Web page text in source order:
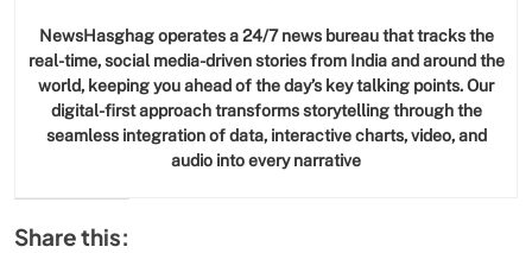
NewsHasghag operates a 24/7 news bureau that tracks the
real-time, social media-driven stories from India and around the
world, keeping you ahead of the day’s key talking points. Our
digital-first approach transforms storytelling through the
seamless integration of data, interactive charts, video, and
audio into every narrative
Share this: